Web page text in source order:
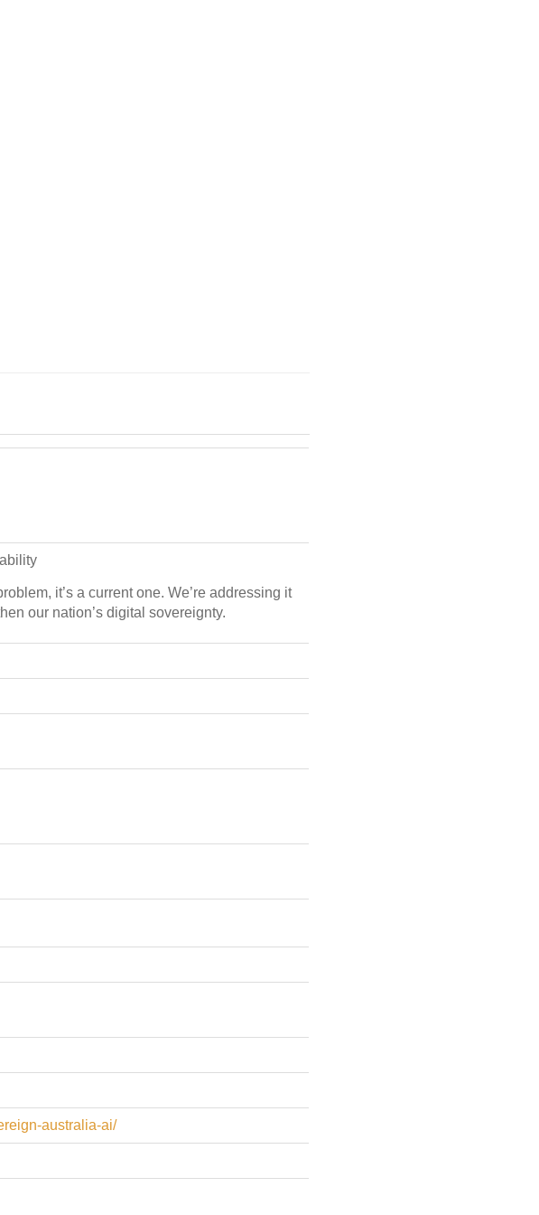
it’s a current one. We’re addressing it
our nation’s digital sovereignty.
australia-ai/